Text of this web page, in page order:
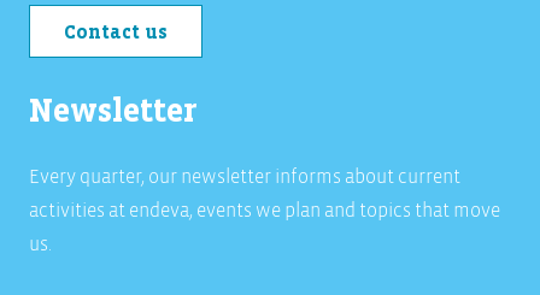
Contact us
Newsletter
Every quarter, our newsletter informs about current
activities at endeva, events we plan and topics that move
us.